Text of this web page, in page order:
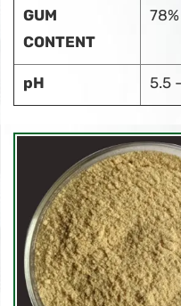
GUM
CONTENT
pH 5.5